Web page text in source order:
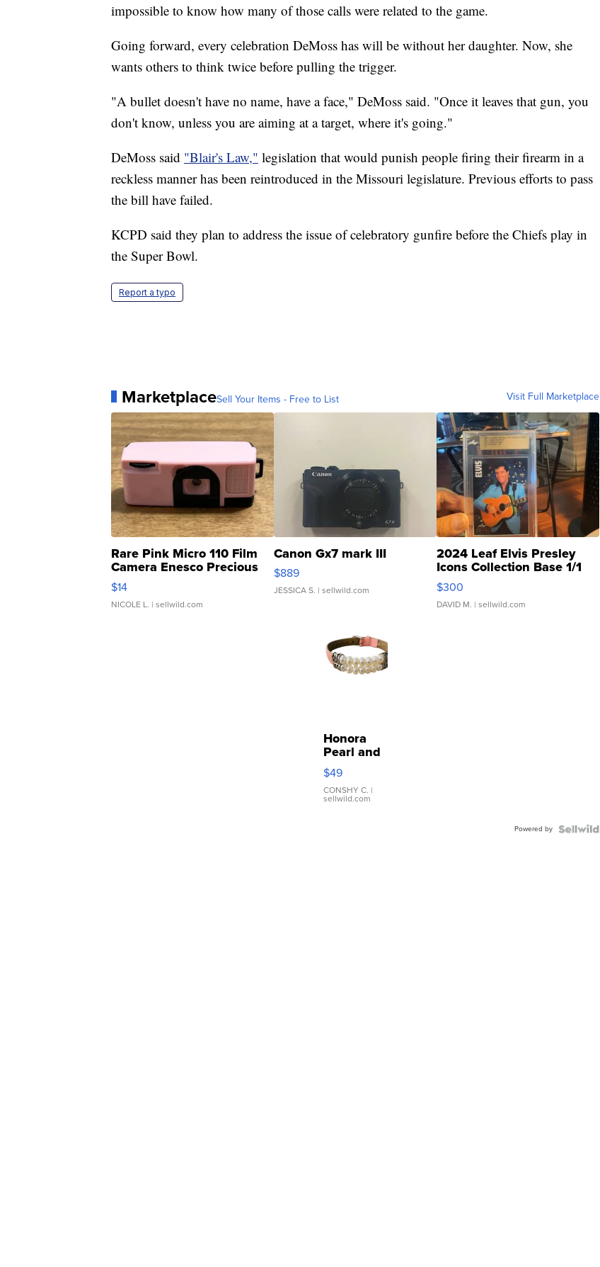
impossible to know how many of those calls were related to the game.
Going forward, every celebration DeMoss has will be without her daughter. Now, she
wants others to think twice before pulling the trigger.
"A bullet doesn't have no name, have a face," DeMoss said. "Once it leaves that gun, you
don't know, unless you are aiming at a target, where it's going."
DeMoss said "Blair's Law," legislation that would punish people firing their firearm in a
reckless manner has been reintroduced in the Missouri legislature. Previous efforts to pass
the bill have failed.
KCPD said they plan to address the issue of celebratory gunfire before the Chiefs play in
the Super Bowl.
Report a typo
MarketplaceSell Your Items - Free to List Visit Full Marketplace
Rare Pink Micro 110 Film
Camera Enesco Precious
Moments TD4
$14
NICOLE L. | sellwild.com
Canon Gx7 mark III
$889
JESSICA S. | sellwild.com
2024 Leaf Elvis Presley
Icons Collection Base 1/1
SSP Clear ...
$300
DAVID M. | sellwild.com
Honora
Pearl and
Pink
Leather
Bracelet
Adjustable
$49
CONSHY C. |
sellwild.com
Powered by